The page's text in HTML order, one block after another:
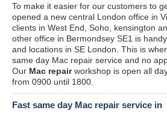
To make it easier for our customers to
opened a new central London office in
clients in West End, Soho, kensington
other office in Bermondsey SE1 is
and locations in SE London. This is
same day Mac repair service and no
Our Mac repairworkshop is open all
from 0900 until 1800.
Fast same day Mac repair service in